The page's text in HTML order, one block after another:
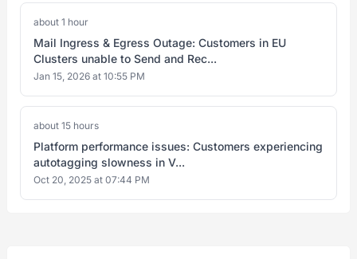
about 1 hour
Mail Ingress & Egress Outage: Customers in EU
Clusters unable to Send and Rec...
Jan 15, 2026 at 10:55 PM
about 15 hours
Platform performance issues: Customers experiencing
autotagging slowness in V...
Oct 20, 2025 at 07:44 PM